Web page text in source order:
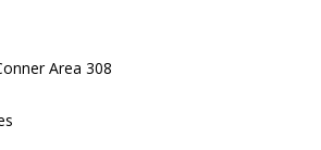
Area 308